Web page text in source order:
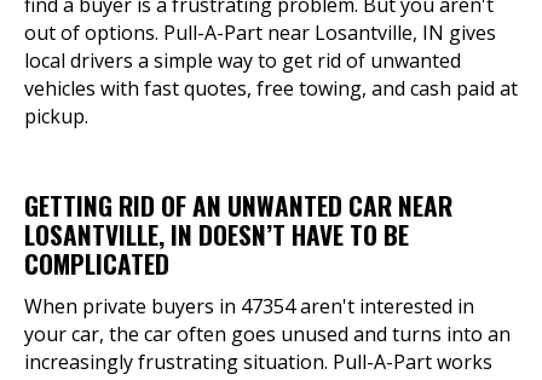
out of options. Pull-A-Part near Losantville, IN gives
local drivers a simple way to get rid of unwanted
vehicles with fast quotes, free towing, and cash paid at
pickup.
GETTING RID OF AN UNWANTED CAR NEAR
LOSANTVILLE, IN DOESN’T HAVE TO BE
COMPLICATED
When private buyers in 47354 aren't interested in
your car, the car often goes unused and turns into an
increasingly frustrating situation. Pull-A-Part works